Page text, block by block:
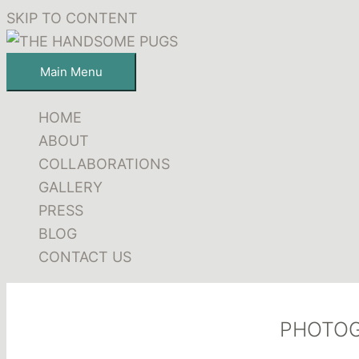
SKIP TO CONTENT
Main Menu
HOME
ABOUT
COLLABORATIONS
GALLERY
PRESS
BLOG
CONTACT US